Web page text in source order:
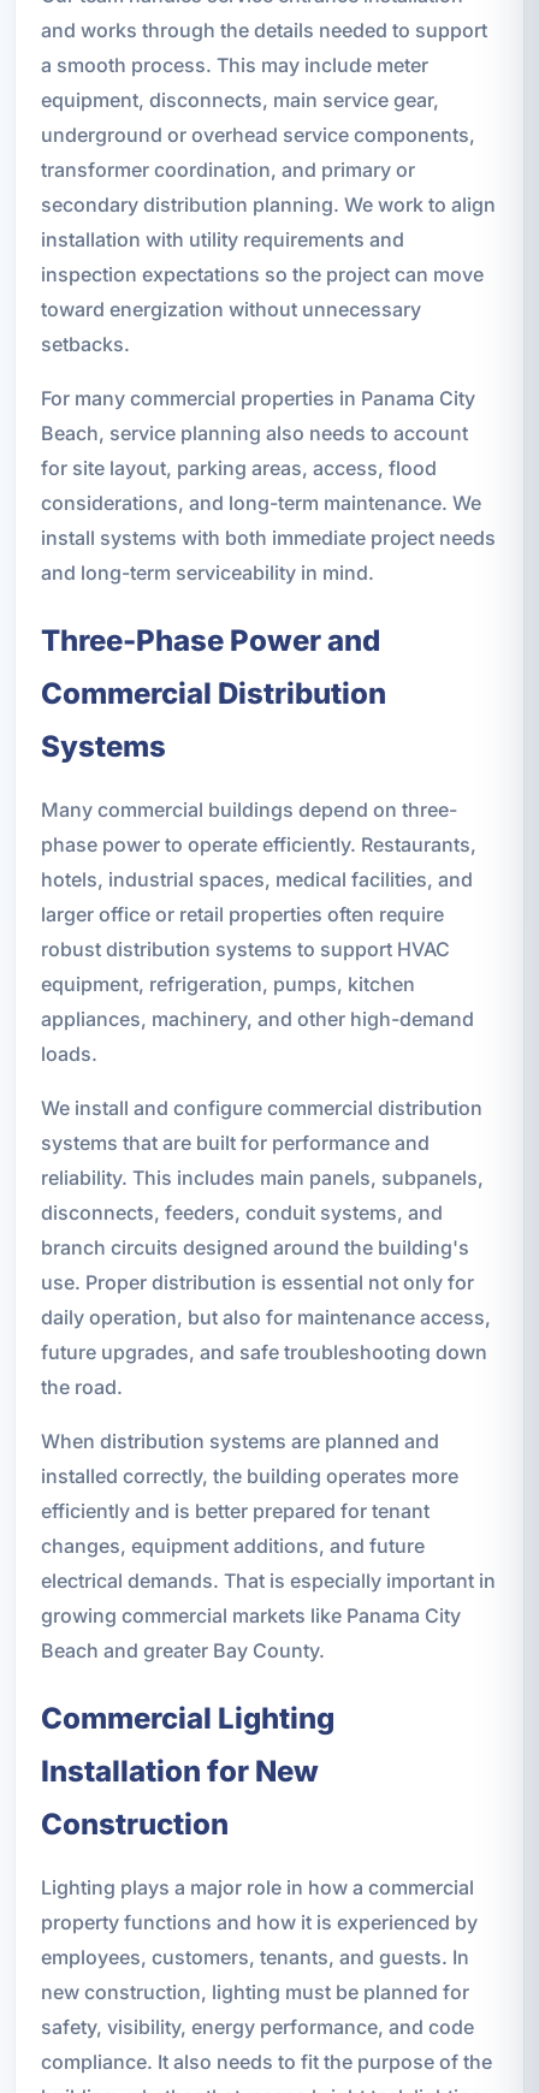
and works through the details needed to support
a smooth process. This may include meter
equipment, disconnects, main service gear,
underground or overhead service components,
transformer coordination, and primary or
secondary distribution planning. We work to align
installation with utility requirements and
inspection expectations so the project can move
toward energization without unnecessary
setbacks.
For many commercial properties in Panama City
Beach, service planning also needs to account
for site layout, parking areas, access, flood
considerations, and long-term maintenance. We
install systems with both immediate project needs
and long-term serviceability in mind.
Three-Phase Power and
Commercial Distribution
Systems
Many commercial buildings depend on three-
phase power to operate efficiently. Restaurants,
hotels, industrial spaces, medical facilities, and
larger office or retail properties often require
robust distribution systems to support HVAC
equipment, refrigeration, pumps, kitchen
appliances, machinery, and other high-demand
loads.
We install and configure commercial distribution
systems that are built for performance and
reliability. This includes main panels, subpanels,
disconnects, feeders, conduit systems, and
branch circuits designed around the building's
use. Proper distribution is essential not only for
daily operation, but also for maintenance access,
future upgrades, and safe troubleshooting down
the road.
When distribution systems are planned and
installed correctly, the building operates more
efficiently and is better prepared for tenant
changes, equipment additions, and future
electrical demands. That is especially important in
growing commercial markets like Panama City
Beach and greater Bay County.
Commercial Lighting
Installation for New
Construction
Lighting plays a major role in how a commercial
property functions and how it is experienced by
employees, customers, tenants, and guests. In
new construction, lighting must be planned for
safety, visibility, energy performance, and code
compliance. It also needs to fit the purpose of the